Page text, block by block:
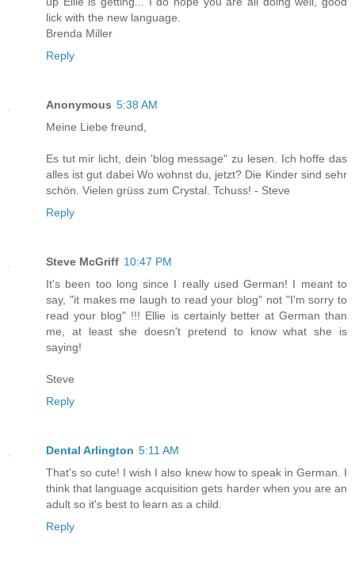
lick with the new language.
Brenda Miller
Reply
Anonymous 5:38 AM
Meine Liebe freund,
Es tut mir licht, dein 'blog message" zu lesen. Ich hoffe das
alles ist gut dabei Wo wohnst du, jetzt? Die Kinder sind sehr
schön. Vielen grüss zum Crystal. Tchuss! - Steve
Reply
Steve McGriff 10:47 PM
It's been too long since I really used German! I meant to
say, "it makes me laugh to read your blog" not "I'm sorry to
read your blog" !!! Ellie is certainly better at German than
me, at least she doesn't pretend to know what she is
saying!
Steve
Reply
Dental Arlington 5:11 AM
That's so cute! I wish I also knew how to speak in German. I
think that language acquisition gets harder when you are an
adult so it's best to learn as a child.
Reply